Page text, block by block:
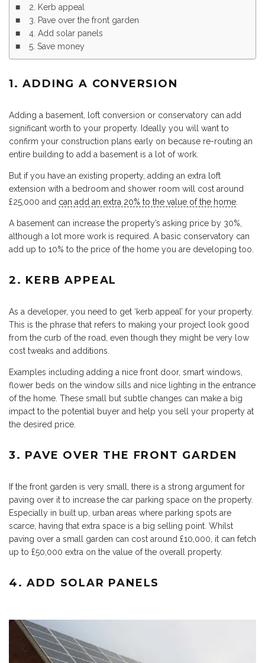
2. Kerb appeal
3. Pave over the front garden
4. Add solar panels
5. Save money
1. ADDING A CONVERSION
Adding a basement, loft conversion or conservatory can add
significant worth to your property. Ideally you will want to
confirm your construction plans early on because re-routing an
entire building to add a basement is a lot of work.
But if you have an existing property, adding an extra loft
extension with a bedroom and shower room will cost around
£25,000 and can add an extra 20% to the value of the home.
A basement can increase the property’s asking price by 30%,
although a lot more work is required. A basic conservatory can
add up to 10% to the price of the home you are developing too.
2. KERB APPEAL
As a developer, you need to get ‘kerb appeal’ for your property.
This is the phrase that refers to making your project look good
from the curb of the road, even though they might be very low
cost tweaks and additions.
Examples including adding a nice front door, smart windows,
flower beds on the window sills and nice lighting in the entrance
of the home. These small but subtle changes can make a big
impact to the potential buyer and help you sell your property at
the desired price.
3. PAVE OVER THE FRONT GARDEN
If the front garden is very small, there is a strong argument for
paving over it to increase the car parking space on the property.
Especially in built up, urban areas where parking spots are
scarce, having that extra space is a big selling point. Whilst
paving over a small garden can cost around £10,000, it can fetch
up to £50,000 extra on the value of the overall property.
4. ADD SOLAR PANELS